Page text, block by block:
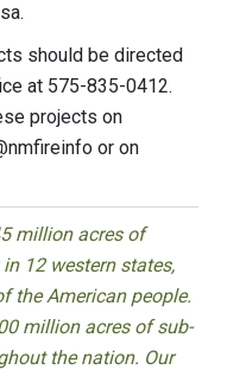
should be directed
at 575-835-0412.
projects on
or on
million acres of
12 western states,
the American people.
million acres of sub-
the nation. Our